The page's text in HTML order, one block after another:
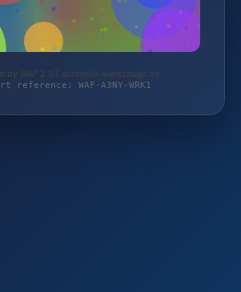
by WAF 2.0 | autoteile-werkzeuge.de
reference: WAF-A3NY-WRK1